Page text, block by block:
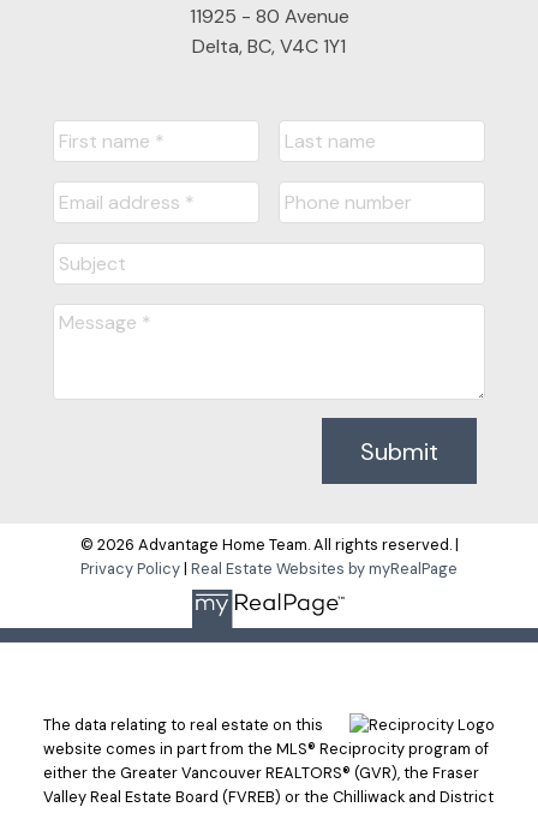
11925 - 80 Avenue
Delta, BC, V4C 1Y1
Submit
© 2026 Advantage Home Team. All rights reserved. |
Privacy Policy| Real Estate Websites by myRealPage
The data relating to real estate on this
website comes in part from the MLS® Reciprocity program of
either the Greater Vancouver REALTORS® (GVR), the Fraser
Valley Real Estate Board (FVREB) or the Chilliwack and District